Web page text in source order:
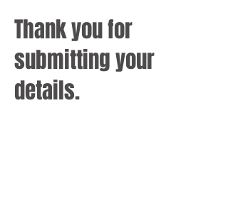
Thank you for
submitting your
details.